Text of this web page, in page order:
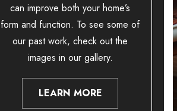
can improve both your home’s
form and function. To see some of
our past work, check out the
images in our gallery.
LEARN MORE